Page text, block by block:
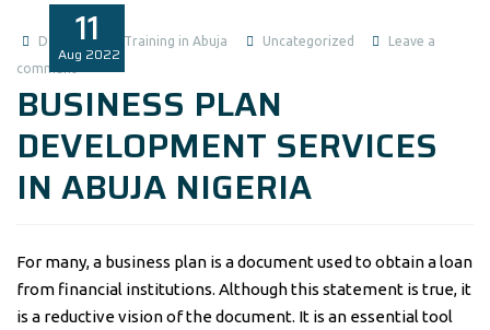
11
Aug 2022
Data Analysis Training in Abuja Uncategorized
Leave a
comment
BUSINESS PLAN
DEVELOPMENT SERVICES
IN ABUJA NIGERIA
For many, a business plan is a document used to obtain a loan
from financial institutions. Although this statement is true, it
is a reductive vision of the document. It is an essential tool